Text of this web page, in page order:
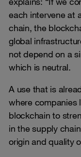
each intervene at
chain, the
global
not depend on a
which is neutral.
A use that is
where companies
blockchain to
in the supply
origin and quality